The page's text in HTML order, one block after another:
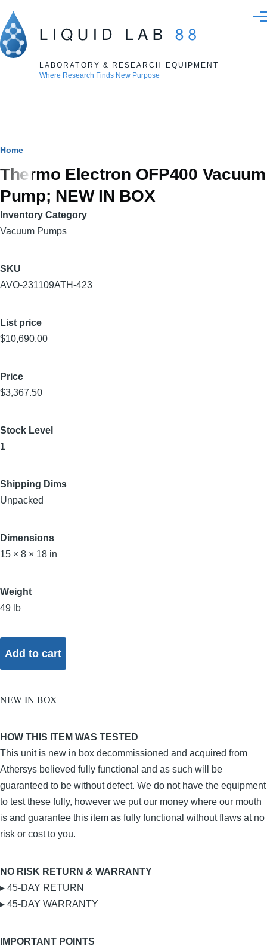
LABORATORY & RESEARCH EQUIPMENT
Where Research Finds New Purpose
Breadcrumb
Home
Thermo Electron OFP400 Vacuum
Pump; NEW IN BOX
Inventory Category
Vacuum Pumps
SKU
AVO-231109ATH-423
List price
$10,690.00
Price
$3,367.50
Stock Level
1
Shipping Dims
Unpacked
Dimensions
15 × 8 × 18 in
Weight
49 lb
NEW IN BOX
HOW THIS ITEM WAS TESTED
This unit is new in box decommissioned and acquired from
Athersys believed fully functional and as such will be
guaranteed to be without defect. We do not have the equipment
to test these fully, however we put our money where our mouth
is and guarantee this item as fully functional without flaws at no
risk or cost to you.
NO RISK RETURN & WARRANTY
▸ 45-DAY RETURN
▸ 45-DAY WARRANTY
IMPORTANT POINTS